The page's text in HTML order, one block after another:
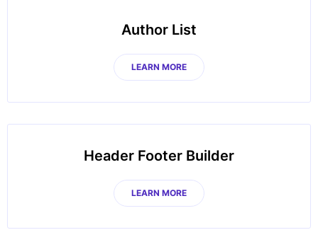
Author List
LEARN MORE
Header Footer Builder
LEARN MORE